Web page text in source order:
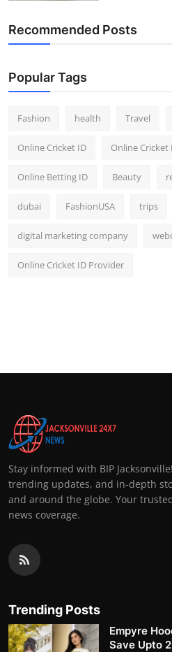
Recommended Posts
Popular Tags
Fashion health Travel
Online Cricket ID Online Cricket
Online Betting ID Beauty
dubai FashionUSA trips
digital marketing company
Online Cricket ID Provider
Stay informed with BIP
trending updates, and in-depth
and around the globe. Your
news coverage.
Trending Posts
Empyre
Save Upto